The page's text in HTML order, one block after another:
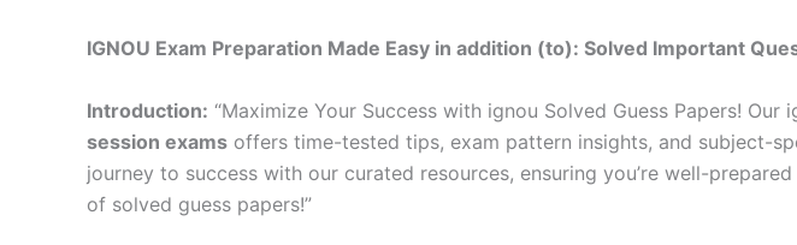
IGNOU Exam Preparation Made Easy in addition (to): Solved Important
Introduction: “Maximize Your Success with ignou Solved Guess Papers! Our
session exams offers time-tested tips, exam pattern insights, and subject-
journey to success with our curated resources, ensuring you’re well-
of solved guess papers!”